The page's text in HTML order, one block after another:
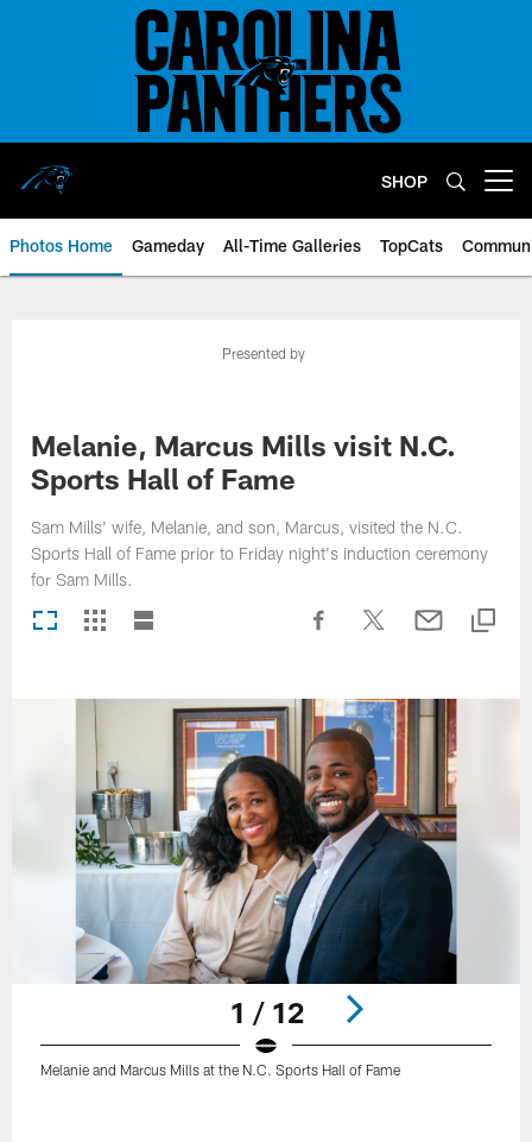
SHOP
Photos Home Gameday All-Time Galleries TopCats
Presented by
Melanie, Marcus Mills visit N.C.
Sports Hall of Fame
Sam Mills' wife, Melanie, and son, Marcus, visited the N.C.
Sports Hall of Fame prior to Friday night's induction ceremony
for Sam Mills.
1 / 12
Melanie and Marcus Mills at the N.C. Sports Hall of Fame